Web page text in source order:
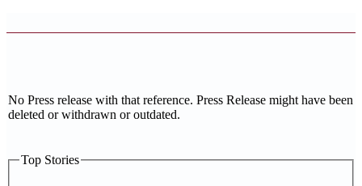
No Press release with that reference. Press Release might have been
deleted or withdrawn or outdated.
Top Stories